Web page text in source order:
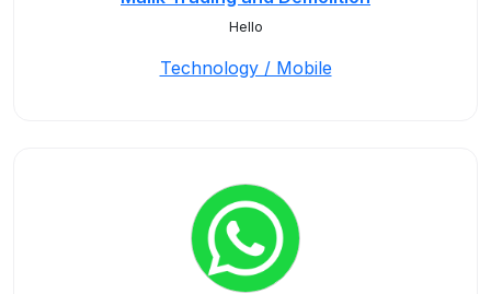
Hello
Technology / Mobile